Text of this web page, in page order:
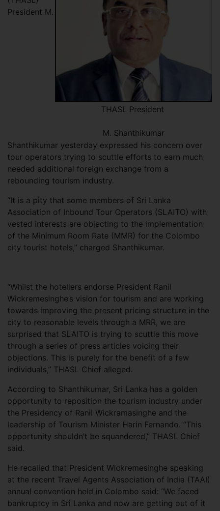
THASL President
M. Shanthikumar
President M.
Shanthikumar yesterday expressed his concern over
tour operators trying to scuttle efforts to earn much
needed additional foreign exchange from a
rebounding tourism industry.
“It is a pity that some members of Sri Lanka
Association of Inbound Tour Operators (SLAITO) with
vested interests are objecting to the implementation
of the Minimum Room Rate (MMR) for the Colombo
city tourist hotels,” charged Shanthikumar.
“Whilst the hoteliers endorse President Ranil
Wickremesinghe’s vision for tourism and are working
towards improving the present pricing structure in the
city to reasonable levels through a MRR, we are
surprised that SLAITO is trying to scuttle this move
through a series of press articles voicing their
objections. This is purely for the benefit of a few
individuals,” THASL Chief alleged.
According to Shanthikumar, Sri Lanka has a golden
opportunity to reposition the tourism industry under
the Presidency of Ranil Wickramasinghe and the
leadership of Tourism Minister Harin Fernando. “This
opportunity shouldn’t be squandered,” THASL Chief
said.
He recalled that President Wickremesinghe speaking
at the recent Travel Agents Association of India (TAAI)
annual convention held in Colombo said: “We faced
bankruptcy in Sri Lanka and now are getting out of it